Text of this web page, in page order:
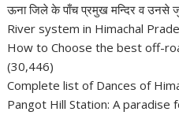
ऊना जिले के पाँच प्रमुख मन्दिर व उनसे
River system in Himachal
How to Choose the best off-
(30,446)
Complete list of Dances of
Pangot Hill Station: A paradise